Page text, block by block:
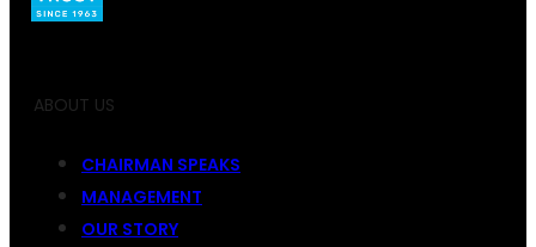
ABOUT US
CHAIRMAN SPEAKS
MANAGEMENT
OUR STORY